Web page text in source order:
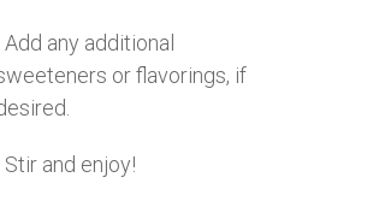
Add any additional
or flavorings, if
Stir and enjoy!